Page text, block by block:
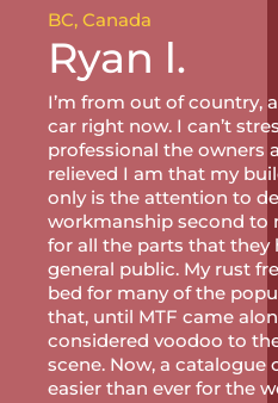
BC, Canada
Ryan l.
I’m from out of country,
car right now. I can’t
professional the owners
relieved I am that my
only is the attention to
workmanship second to
for all the parts that they
general public. My rust
bed for many of the
that, until MTF came
considered voodoo to
scene. Now, a catalogue
easier than ever for the